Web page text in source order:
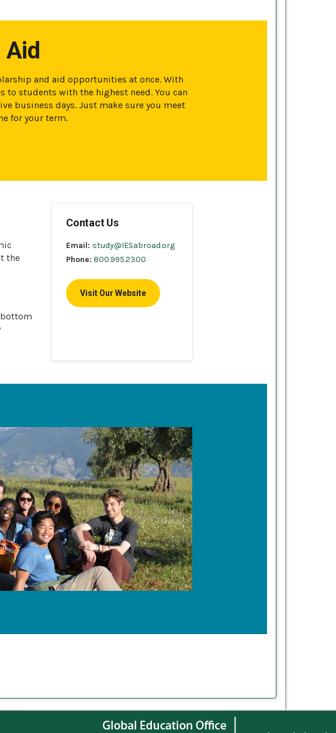
Aid
and aid opportunities at once. With
students with the highest need. You can
business days. Just make sure you meet
for your term.
the
Contact Us
Email: study@IESabroad.org
Phone: 800.995.2300
Visit Our Website